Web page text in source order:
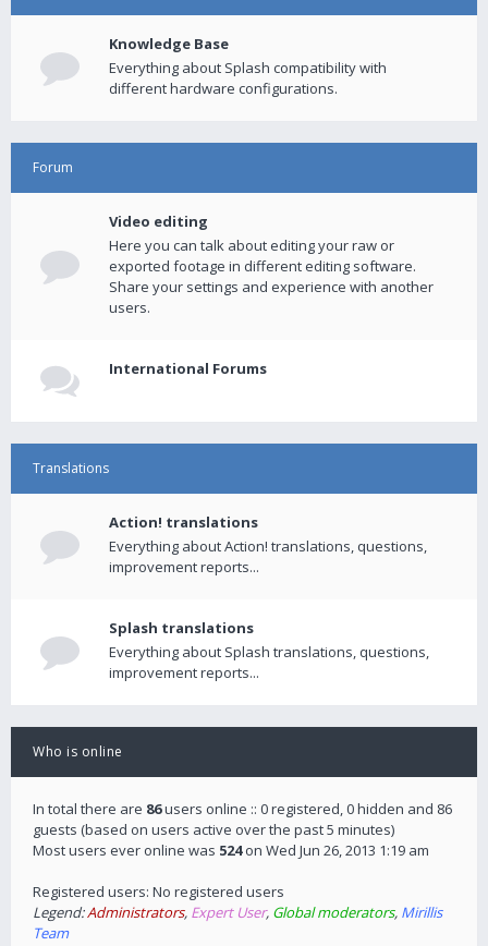
Knowledge Base
Everything about Splash compatibility with
different hardware configurations.
Forum
Video editing
Here you can talk about editing your raw or
exported footage in different editing software.
Share your settings and experience with another
users.
International Forums
Translations
Action! translations
Everything about Action! translations, questions,
improvement reports...
Splash translations
Everything about Splash translations, questions,
improvement reports...
Who is online
In total there are 86users online :: 0 registered, 0 hidden and 86
guests (based on users active over the past 5 minutes)
Most users ever online was 524on Wed Jun 26, 2013 1:19 am
Registered users: No registered users
Legend:Administrators, Expert User, Global moderators, Mirillis
Team